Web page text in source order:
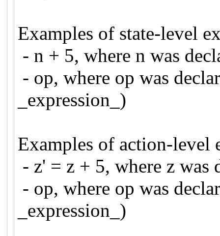
Examples of state-level
- n + 5, where n was
- op, where op was
_expression_)
Examples of action-level
- z' = z + 5, where z
- op, where op was
_expression_)